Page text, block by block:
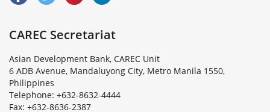
CAREC Secretariat
Asian Development Bank, CAREC Unit
6 ADB Avenue, Mandaluyong City, Metro Manila 1550,
Philippines
Telephone: +632-8632-4444
Fax: +632-8636-2387